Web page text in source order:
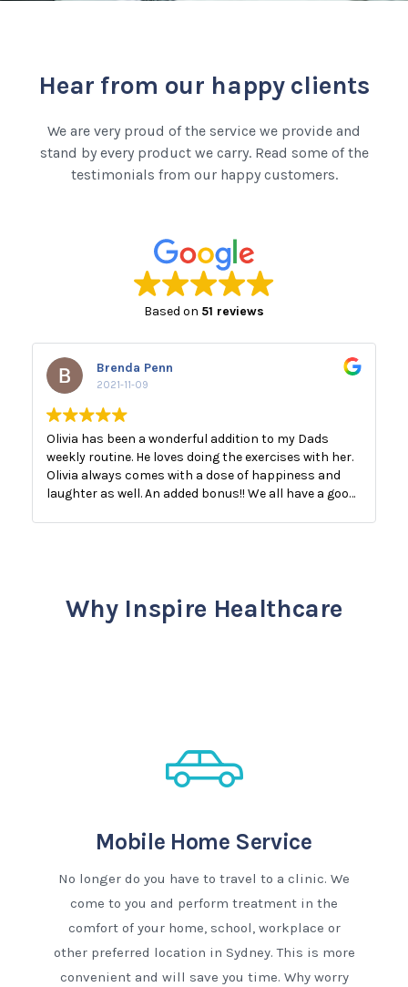
Hear from our happy clients
We are very proud of the service we provide and
stand by every product we carry. Read some of the
testimonials from our happy customers.
Based on 51 reviews
Brenda Penn
2021-11-09
Olivia has been a wonderful addition to my Dads
weekly routine. He loves doing the exercises with her.
Olivia always comes with a dose of happiness and
laughter as well. An added bonus!! We all have a good
Why Inspire Healthcare
Mobile Home Service
No longer do you have to travel to a clinic. We
come to you and perform treatment in the
comfort of your home, school, workplace or
other preferred location in Sydney. This is more
convenient and will save you time. Why worry